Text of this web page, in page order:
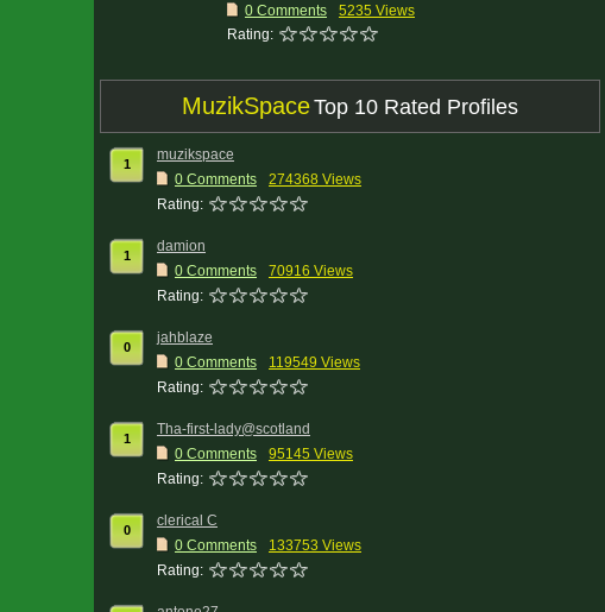
0 Comments
5235 Views
Rating:
MuzikSpaceTop 10 Rated Profiles
1
muzikspace
0 Comments
274368 Views
Rating:
1
damion
0 Comments
70916 Views
Rating:
0
jahblaze
0 Comments
119549 Views
Rating:
1
Tha-first-lady@scotland
0 Comments
95145 Views
Rating:
0
clerical C
0 Comments
133753 Views
Rating: